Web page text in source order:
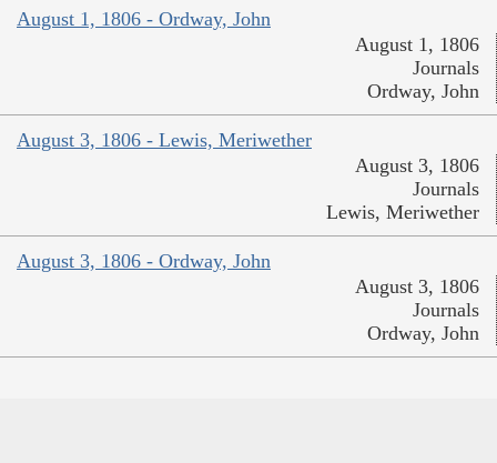
August 1, 1806 - Ordway, John
August 1, 1806
Journals
Ordway, John
August 3, 1806 - Lewis, Meriwether
August 3, 1806
Journals
Lewis, Meriwether
August 3, 1806 - Ordway, John
August 3, 1806
Journals
Ordway, John